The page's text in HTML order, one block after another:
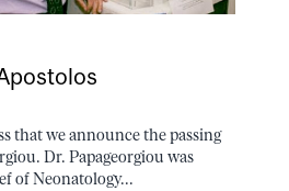
that we announce the passing
Dr. Papageorgiou was
of Neonatology...